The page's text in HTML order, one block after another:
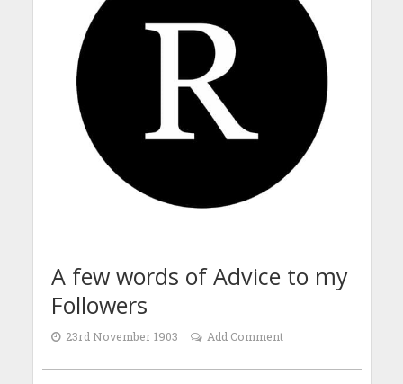
A few words of Advice to my
Followers
23rd November 1903 Add Comment